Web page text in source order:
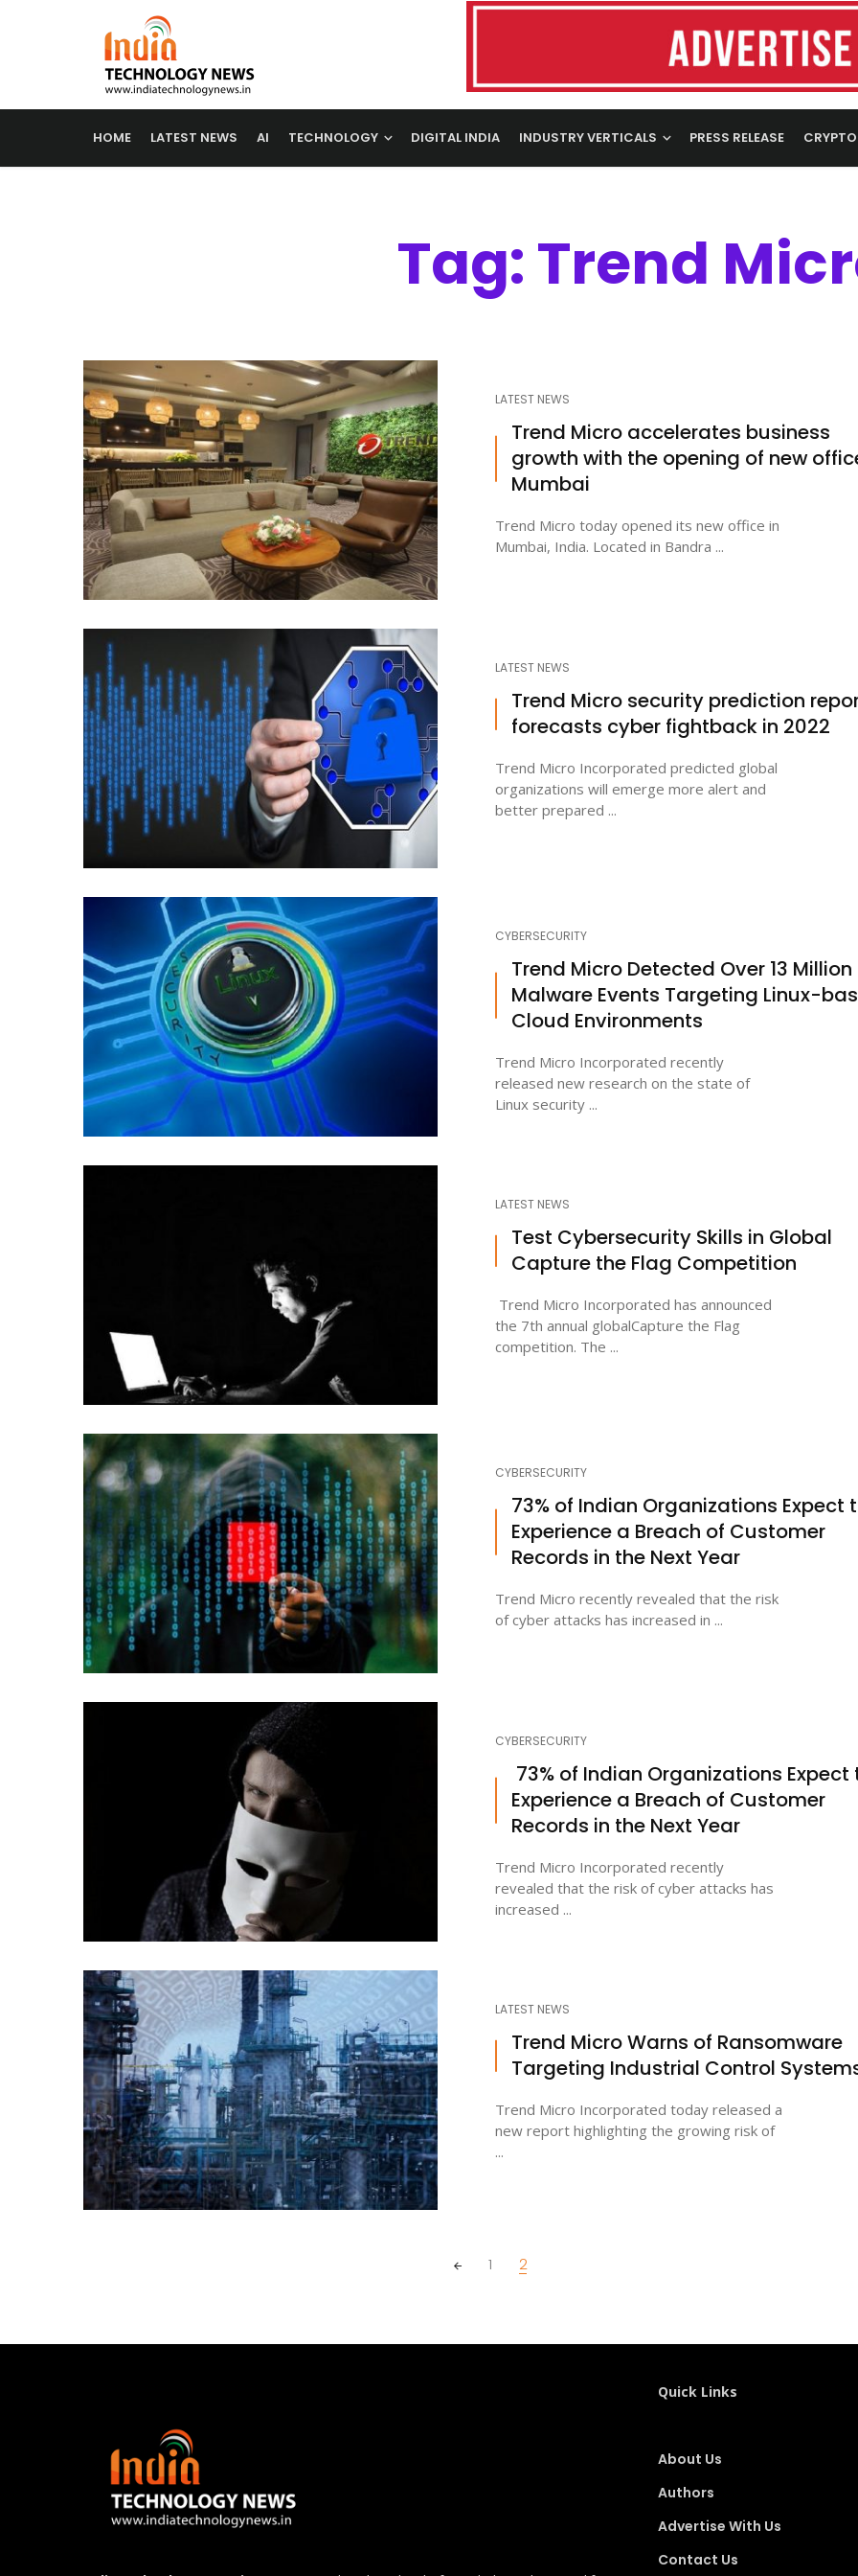
HOME LATEST NEWS AI TECHNOLOGY DIGITAL INDIA INDUSTRY VERTICALS PRESS RELEASE CRYPTO
Tag: Trend
LATEST NEWS
Trend Micro accelerates business
growth with the opening of new
Mumbai
Trend Micro today opened its new office in
Mumbai, India. Located in Bandra ...
LATEST NEWS
Trend Micro security prediction
forecasts cyber fightback in 2022
Trend Micro Incorporated predicted global
organizations will emerge more alert and
better prepared ...
CYBERSECURITY
Trend Micro Detected Over 13 Million
Malware Events Targeting Linux-
Cloud Environments
Trend Micro Incorporated recently
released new research on the state of
Linux security ...
LATEST NEWS
Test Cybersecurity Skills in Global
Capture the Flag Competition
Trend Micro Incorporated has announced
the 7th annual globalCapture the Flag
competition. The ...
CYBERSECURITY
73% of Indian Organizations Expect
Experience a Breach of Customer
Records in the Next Year
Trend Micro recently revealed that the risk
of cyber attacks has increased in ...
CYBERSECURITY
73% of Indian Organizations Expect
Experience a Breach of Customer
Records in the Next Year
Trend Micro Incorporated recently
revealed that the risk of cyber attacks has
increased ...
LATEST NEWS
Trend Micro Warns of Ransomware
Targeting Industrial Control
Trend Micro Incorporated today released a
new report highlighting the growing risk of
...
1 2
Quick Links
About Us
Authors
Advertise With Us
Contact Us